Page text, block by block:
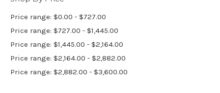
Price range: $0.00 - $727.00
Price range: $727.00 - $1,445.00
Price range: $1,445.00 - $2,164.00
Price range: $2,164.00 - $2,882.00
Price range: $2,882.00 - $3,600.00